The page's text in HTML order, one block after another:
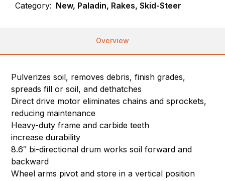
Category: New, Paladin, Rakes, Skid-Steer
Overview
Pulverizes soil, removes debris, finish grades,
spreads fill or soil, and dethatches
Direct drive motor eliminates chains and sprockets,
reducing maintenance
Heavy-duty frame and carbide teeth
increase durability
8.6″ bi-directional drum works soil forward and
backward
Wheel arms pivot and store in a vertical position